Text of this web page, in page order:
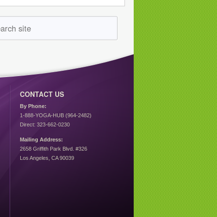
CONTACT US
By Phone:
1-888-YOGA-HUB (964-2482)
Direct: 323-662-0230
Mailing Address:
2658 Griffith Park Blvd. #326
Los Angeles, CA 90039